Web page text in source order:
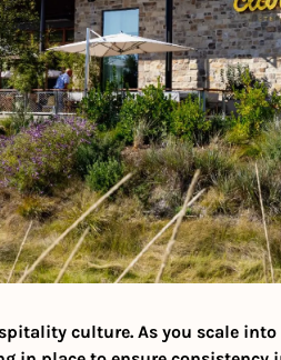
culture. As you scale